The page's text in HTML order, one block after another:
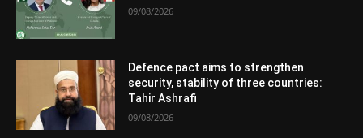
09/08/2026
Defence pact aims to strengthen
security, stability of three countries:
Tahir Ashrafi
09/08/2026